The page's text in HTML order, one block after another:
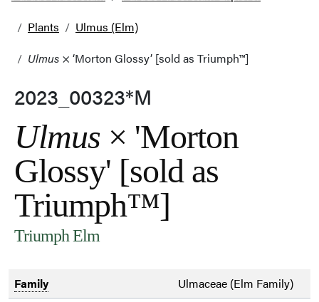
Plants
Ulmus (Elm)
Ulmus × ‘Morton Glossy’ [sold as Triumph™]
2023_00323*M
Ulmus × 'Morton
Glossy' [sold as
Triumph™]
Triumph Elm
Family
Ulmaceae (Elm Family)